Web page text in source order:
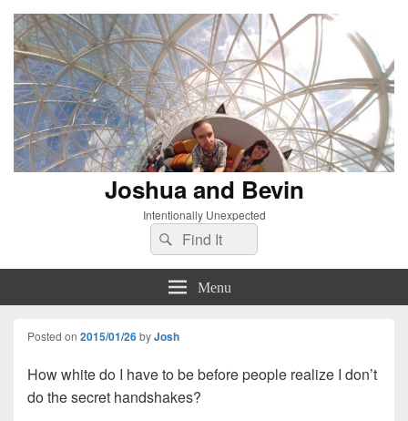
Joshua and Bevin
Intentionally Unexpected
Search
for:
Search
Menu
Posted on 2015/01/26byJosh
How white do I have to be before people realize I don’t
do the secret handshakes?